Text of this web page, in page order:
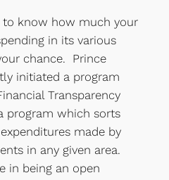
to know how much your
in its various
chance. Prince
initiated a program
Transparency
program which sorts
made by
in any given area.
in being an open